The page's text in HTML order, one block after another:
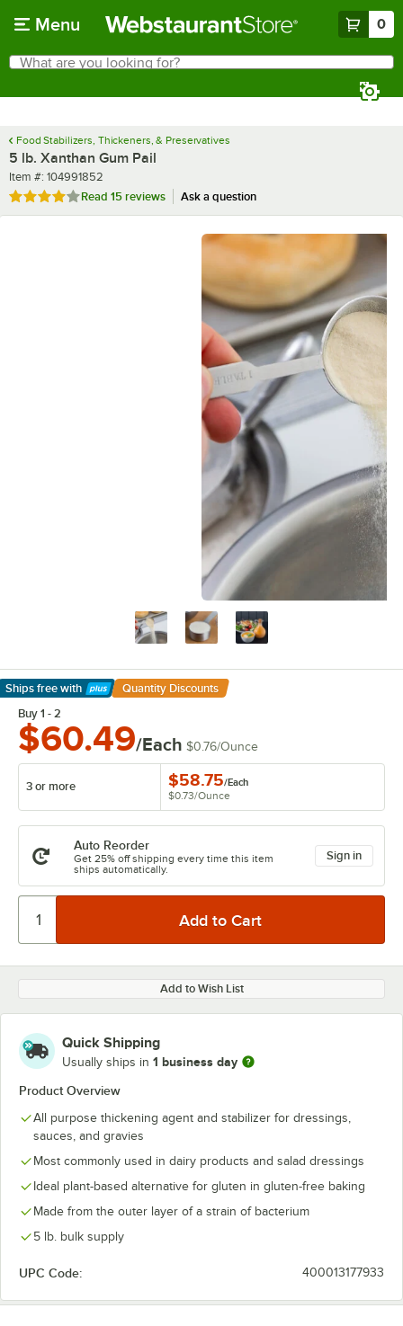
Menu 0
Search
What are you looking for?
Food Stabilizers, Thickeners, & Preservatives
5 lb. Xanthan Gum Pail
Item number
Item #: 104991852
Rated 4.2 out of 5 stars
Read 15 reviews Ask a question
Ships free with
Learn More
Quantity Discounts
Buy 1 - 2
$60.49/Each $0.76/Ounce
3 or more $58.75/Each
$0.73/Ounce
Auto Reorder
Get 25% off shipping every time this item
ships automatically.
Sign in
Add to Wish List
Quick Shipping
Usually ships in 1 business day
Product Overview
All purpose thickening agent and stabilizer for dressings,
sauces, and gravies
Most commonly used in dairy products and salad dressings
Ideal plant-based alternative for gluten in gluten-free baking
Made from the outer layer of a strain of bacterium
5 lb. bulk supply
UPC Code: 400013177933